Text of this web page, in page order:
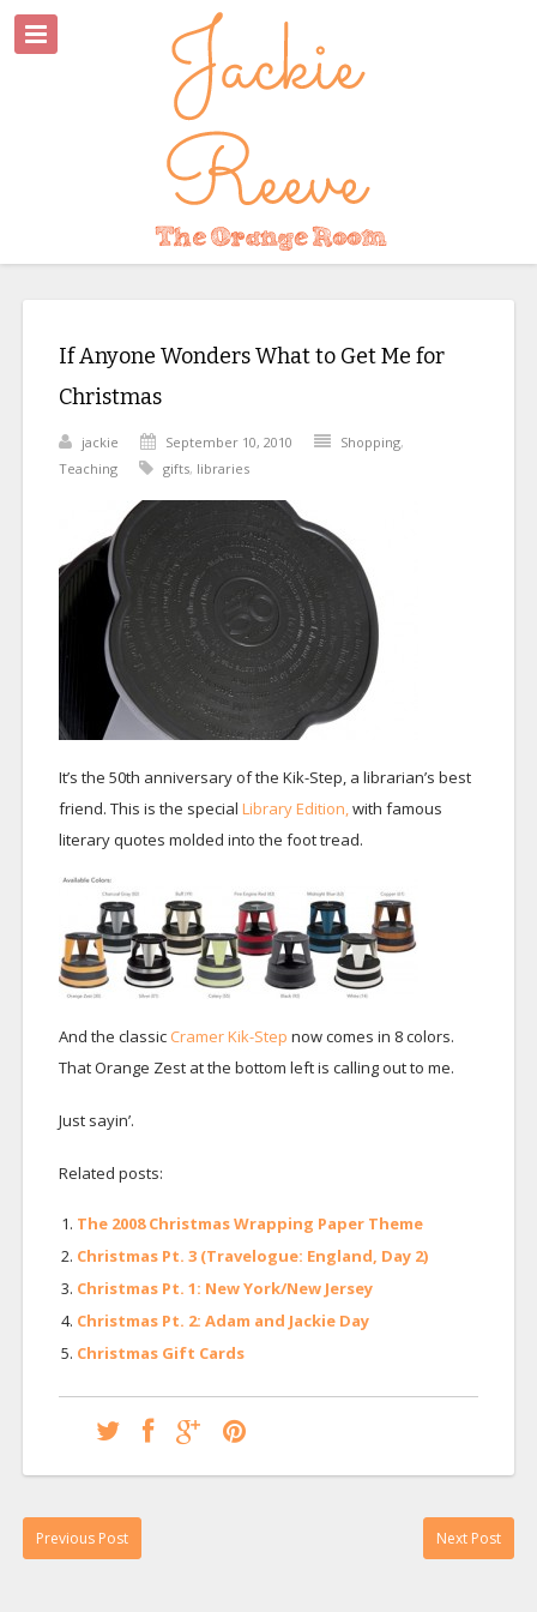
If Anyone Wonders What to Get Me for
Christmas
jackie September 10, 2010 Shopping,
Teaching
gifts, libraries
It’s the 50th anniversary of the Kik-Step, a librarian’s best
friend. This is the special Library Edition,with famous
literary quotes molded into the foot tread.
And the classic Cramer Kik-Step now comes in 8 colors.
That Orange Zest at the bottom left is calling out to me.
Just sayin’.
Related posts:
The 2008 Christmas Wrapping Paper Theme
Christmas Pt. 3 (Travelogue: England, Day 2)
Christmas Pt. 1: New York/New Jersey
Christmas Pt. 2: Adam and Jackie Day
Christmas Gift Cards
Previous Post Next Post